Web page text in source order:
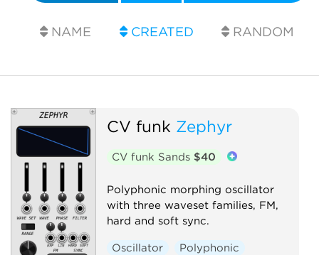
NAME CREATED RANDOM
CV funk Zephyr
CV funk Sands $40
Polyphonic morphing oscillator
with three waveset families, FM,
hard and soft sync.
Oscillator Polyphonic